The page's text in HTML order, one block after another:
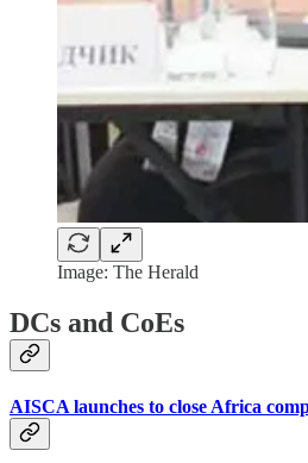
Image: The Herald
DCs and CoEs
AISCA launches to close Africa